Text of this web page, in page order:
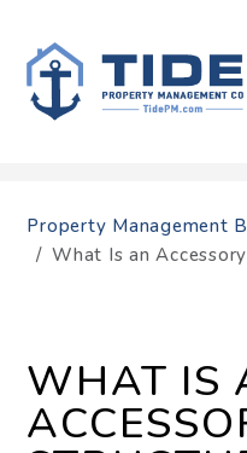
Property Management
What Is an
WHAT IS